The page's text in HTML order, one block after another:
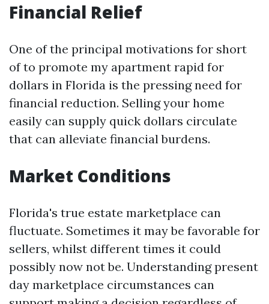
Financial Relief
One of the principal motivations for short
of to promote my apartment rapid for
dollars in Florida is the pressing need for
financial reduction. Selling your home
easily can supply quick dollars circulate
that can alleviate financial burdens.
Market Conditions
Florida's true estate marketplace can
fluctuate. Sometimes it may be favorable for
sellers, whilst different times it could
possibly now not be. Understanding present
day marketplace circumstances can